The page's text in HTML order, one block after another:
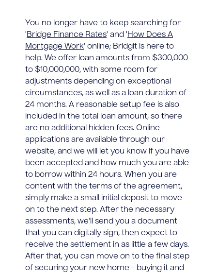
You no longer have to keep searching for
'Bridge Finance Rates' and 'How Does A
Mortgage Work' online; Bridgit is here to
help. We offer loan amounts from $300,000
to $10,000,000, with some room for
adjustments depending on exceptional
circumstances, as well as a loan duration of
24 months. A reasonable setup fee is also
included in the total loan amount, so there
are no additional hidden fees. Online
applications are available through our
website, and we will let you know if you have
been accepted and how much you are able
to borrow within 24 hours. When you are
content with the terms of the agreement,
simply make a small initial deposit to move
on to the next step. After the necessary
assessments, we'll send you a document
that you can digitally sign, then expect to
receive the settlement in as little a few days.
After that, you can move on to the final step
of securing your new home - buying it and